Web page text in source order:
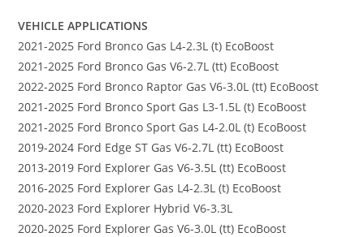
VEHICLE APPLICATIONS
2021-2025 Ford Bronco Gas L4-2.3L (t) EcoBoost
2021-2025 Ford Bronco Gas V6-2.7L (tt) EcoBoost
2022-2025 Ford Bronco Raptor Gas V6-3.0L (tt) EcoBoost
2021-2025 Ford Bronco Sport Gas L3-1.5L (t) EcoBoost
2021-2025 Ford Bronco Sport Gas L4-2.0L (t) EcoBoost
2019-2024 Ford Edge ST Gas V6-2.7L (tt) EcoBoost
2013-2019 Ford Explorer Gas V6-3.5L (tt) EcoBoost
2016-2025 Ford Explorer Gas L4-2.3L (t) EcoBoost
2020-2023 Ford Explorer Hybrid V6-3.3L
2020-2025 Ford Explorer Gas V6-3.0L (tt) EcoBoost